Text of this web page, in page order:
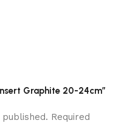
Graphite 20-24cm”
Required